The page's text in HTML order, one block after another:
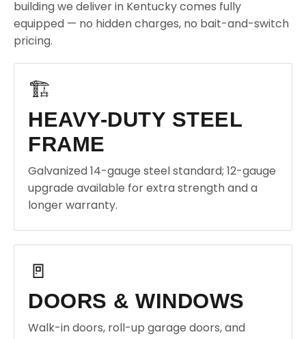
building we deliver in Kentucky comes fully
equipped — no hidden charges, no bait-and-switch
pricing.
🏗️
HEAVY-DUTY STEEL
FRAME
Galvanized 14-gauge steel standard; 12-gauge
upgrade available for extra strength and a
longer warranty.
🚪
DOORS & WINDOWS
Walk-in doors, roll-up garage doors, and